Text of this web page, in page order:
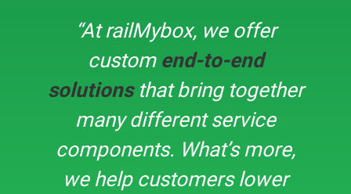
“At railMybox, we offer
custom end-to-end
solutionsthat bring together
many different service
components. What’s more,
we help customers lower